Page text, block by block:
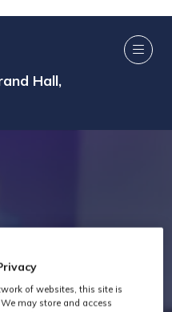
Hall,
of websites, this site is
may store and access